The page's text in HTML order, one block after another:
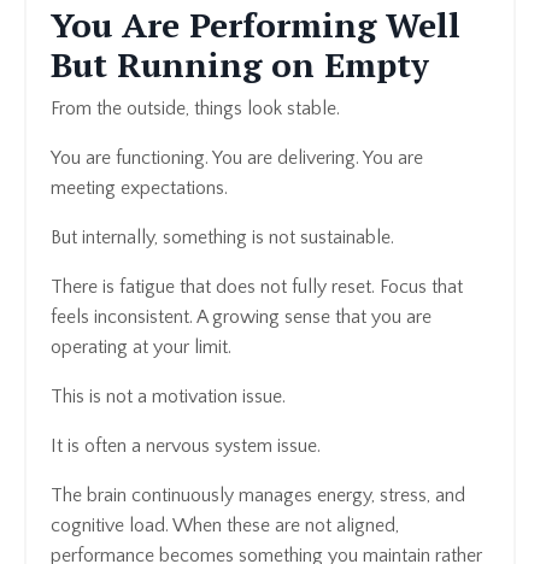
You Are Performing Well
But Running on Empty
From the outside, things look stable.
You are functioning. You are delivering. You are
meeting expectations.
But internally, something is not sustainable.
There is fatigue that does not fully reset. Focus that
feels inconsistent. A growing sense that you are
operating at your limit.
This is not a motivation issue.
It is often a nervous system issue.
The brain continuously manages energy, stress, and
cognitive load. When these are not aligned,
performance becomes something you maintain rather